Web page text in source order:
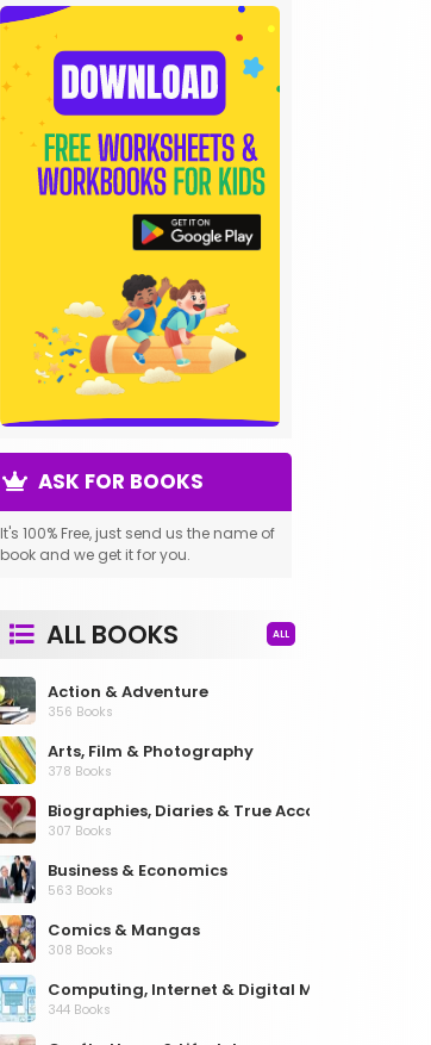
ASK FOR BOOKS
It's 100% Free, just send us the name of
book and we get it for you.
ALL BOOKS ALL
Action & Adventure
356 Books
Arts, Film & Photography
378 Books
Biographies, Diaries & True Accounts
307 Books
Business & Economics
563 Books
Comics & Mangas
308 Books
Computing, Internet & Digital Media
344 Books